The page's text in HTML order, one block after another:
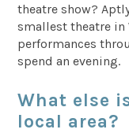
theatre show?
smallest theatre in
performances
spend an evening.
What else
local area?